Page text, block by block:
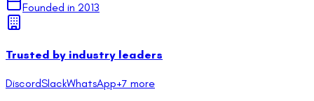
Founded in 2013
Trusted by industry leaders
DiscordSlackWhatsApp+7 more